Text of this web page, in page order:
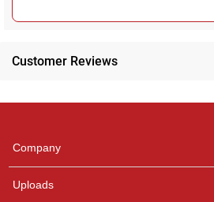
Customer Reviews
Company
Uploads
any queries.